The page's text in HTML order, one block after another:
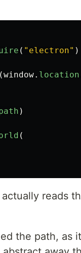
( " electron" )
(window. location
)
(
reads
the path, as